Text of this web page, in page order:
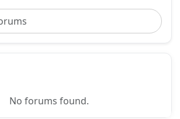
No forums found.